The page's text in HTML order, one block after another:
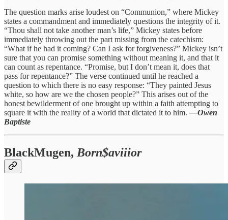
The question marks arise loudest on “Communion,” where Mickey
states a commandment and immediately questions the integrity of it.
“Thou shall not take another man’s life,” Mickey states before
immediately throwing out the part missing from the catechism:
“What if he had it coming? Can I ask for forgiveness?” Mickey isn’t
sure that you can promise something without meaning it, and that it
can count as repentance. “Promise, but I don’t mean it, does that
pass for repentance?” The verse continued until he reached a
question to which there is no easy response: “They painted Jesus
white, so how are we the chosen people?” This arises out of the
honest bewilderment of one brought up within a faith attempting to
square it with the reality of a world that dictated it to him.—Owen
Baptiste
BlackMugen,Born$aviiior